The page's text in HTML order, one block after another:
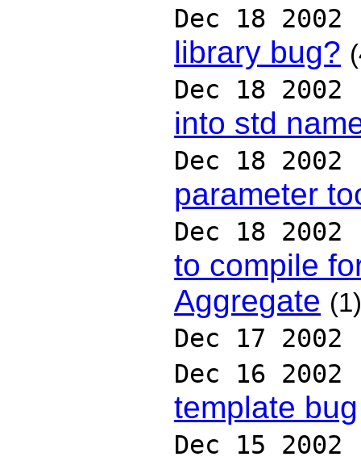
Dec 18 2002
library bug?
Dec 18 2002
into std
Dec 18 2002
parameter
Dec 18 2002
to compile
Aggregate (1)
Dec 17 2002
Dec 16 2002
template bug
Dec 15 2002